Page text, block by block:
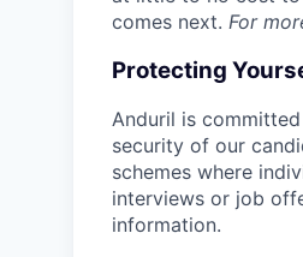
comes next. For
Protecting
Anduril is
security of our
schemes where
interviews or job
information.